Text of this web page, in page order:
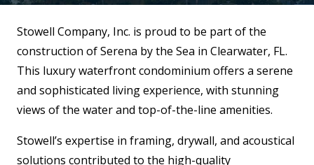
Stowell Company, Inc. is proud to be part of the
construction of Serena by the Sea in Clearwater, FL.
This luxury waterfront condominium offers a serene
and sophisticated living experience, with stunning
views of the water and top-of-the-line amenities.
Stowell’s expertise in framing, drywall, and acoustical
solutions contributed to the high-quality